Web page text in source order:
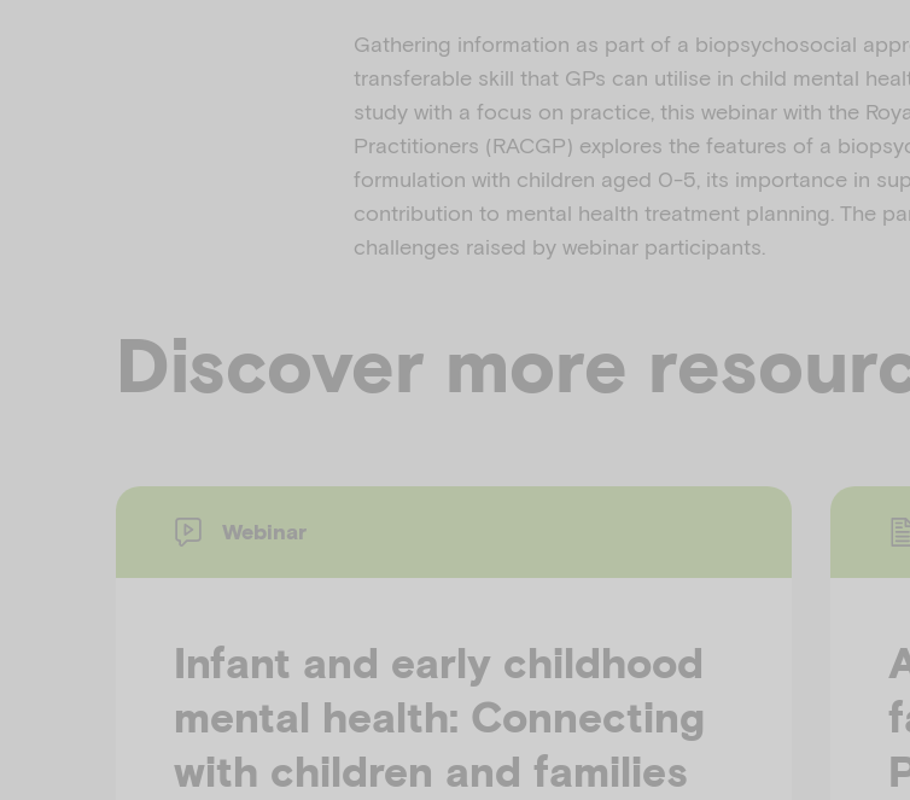
Gathering information as part of a biopsychosocial
transferable skill that GPs can utilise in child mental
study with a focus on practice, this webinar with the
Practitioners (RACGP) explores the features of a
formulation with children aged 0-5, its importance in
contribution to mental health treatment planning. The
challenges raised by webinar participants.
Discover more
Webinar
Infant and early childhood
mental health: Connecting
with children and families